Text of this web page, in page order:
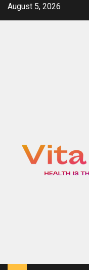
SkipAugust 5, 2026